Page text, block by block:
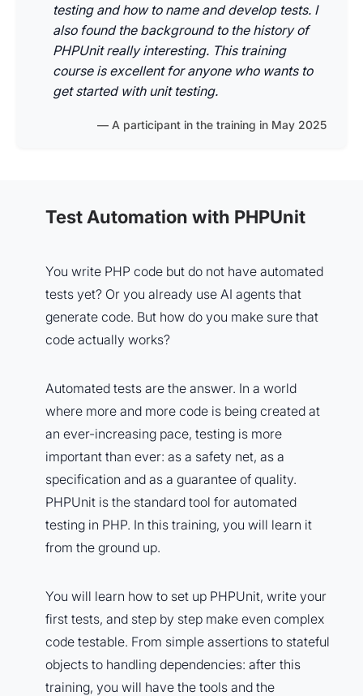
testing and how to name and develop tests. I
also found the background to the history of
PHPUnit really interesting. This training
course is excellent for anyone who wants to
get started with unit testing.
A participant in the training in May 2025
Test Automation with PHPUnit
You write PHP code but do not have automated
tests yet? Or you already use AI agents that
generate code. But how do you make sure that
code actually works?
Automated tests are the answer. In a world
where more and more code is being created at
an ever-increasing pace, testing is more
important than ever: as a safety net, as a
specification and as a guarantee of quality.
PHPUnit is the standard tool for automated
testing in PHP. In this training, you will learn it
from the ground up.
You will learn how to set up PHPUnit, write your
first tests, and step by step make even complex
code testable. From simple assertions to stateful
objects to handling dependencies: after this
training, you will have the tools and the